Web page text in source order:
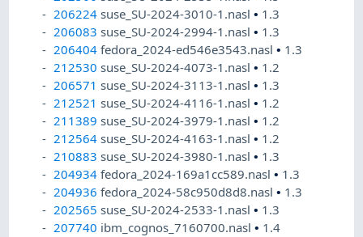
206224 suse_SU-2024-3010-1.nasl• 1.3
206083 suse_SU-2024-2994-1.nasl• 1.3
206404 fedora_2024-ed546e3543.nasl• 1.3
212530 suse_SU-2024-4073-1.nasl• 1.2
206571 suse_SU-2024-3113-1.nasl• 1.3
212521 suse_SU-2024-4116-1.nasl• 1.2
211389 suse_SU-2024-3979-1.nasl• 1.2
212564 suse_SU-2024-4163-1.nasl• 1.2
210883 suse_SU-2024-3980-1.nasl• 1.3
204934 fedora_2024-169a1cc589.nasl• 1.3
204936 fedora_2024-58c950d8d8.nasl• 1.3
202565 suse_SU-2024-2533-1.nasl• 1.3
207740 ibm_cognos_7160700.nasl• 1.4